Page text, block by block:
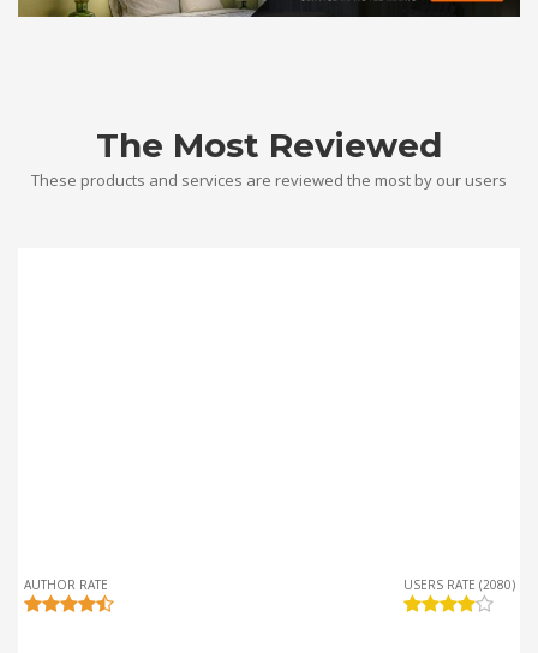
The Most Reviewed
These products and services are reviewed the most by our users
AUTHOR RATE USERS RATE (2080)